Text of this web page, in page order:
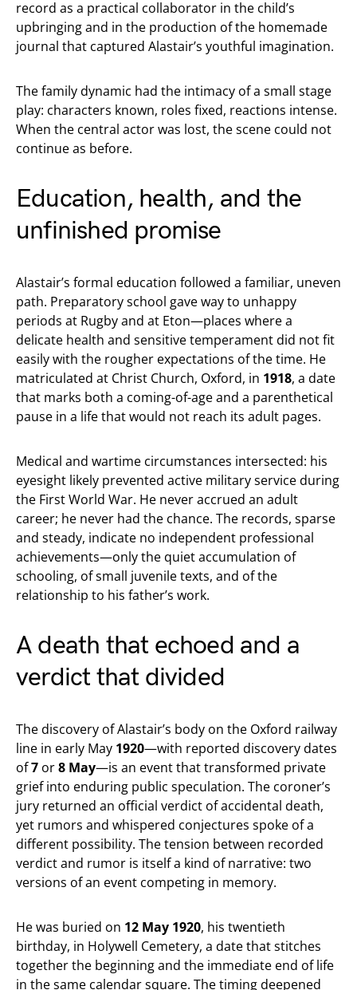
record as a practical collaborator in the child’s
upbringing and in the production of the homemade
journal that captured Alastair’s youthful imagination.
The family dynamic had the intimacy of a small stage
play: characters known, roles fixed, reactions intense.
When the central actor was lost, the scene could not
continue as before.
Education, health, and the
unfinished promise
Alastair’s formal education followed a familiar, uneven
path. Preparatory school gave way to unhappy
periods at Rugby and at Eton—places where a
delicate health and sensitive temperament did not fit
easily with the rougher expectations of the time. He
matriculated at Christ Church, Oxford, in 1918, a date
that marks both a coming-of-age and a parenthetical
pause in a life that would not reach its adult pages.
Medical and wartime circumstances intersected: his
eyesight likely prevented active military service during
the First World War. He never accrued an adult
career; he never had the chance. The records, sparse
and steady, indicate no independent professional
achievements—only the quiet accumulation of
schooling, of small juvenile texts, and of the
relationship to his father’s work.
A death that echoed and a
verdict that divided
The discovery of Alastair’s body on the Oxford railway
line in early May 1920—with reported discovery dates
of7 or8 May—is an event that transformed private
grief into enduring public speculation. The coroner’s
jury returned an official verdict of accidental death,
yet rumors and whispered conjectures spoke of a
different possibility. The tension between recorded
verdict and rumor is itself a kind of narrative: two
versions of an event competing in memory.
He was buried on 12 May 1920, his twentieth
birthday, in Holywell Cemetery, a date that stitches
together the beginning and the immediate end of life
in the same calendar square. The timing deepened